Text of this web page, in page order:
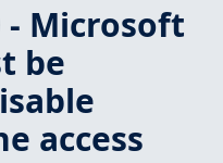
- Microsoft
be
access